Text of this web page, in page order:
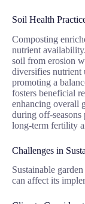
Soil Health
Composting
nutrient
soil from erosion
diversifies nutrient
promoting a
fosters beneficial
enhancing overall
during off-seasons
long-term fertility
Challenges in
Sustainable
can affect its